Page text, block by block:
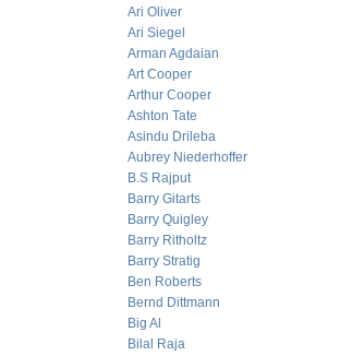
Ari Oliver
Ari Siegel
Arman Agdaian
Art Cooper
Arthur Cooper
Ashton Tate
Asindu Drileba
Aubrey Niederhoffer
B.S Rajput
Barry Gitarts
Barry Quigley
Barry Ritholtz
Barry Stratig
Ben Roberts
Bernd Dittmann
Big Al
Bilal Raja